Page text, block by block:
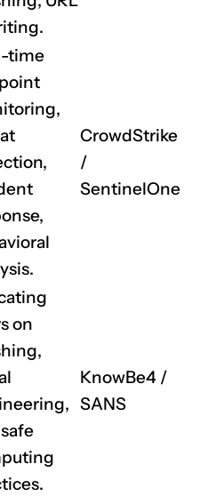
time
CrowdStrike
/
SentinelOne
on
KnowBe4 /
SANS